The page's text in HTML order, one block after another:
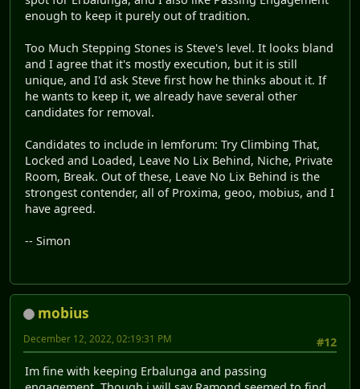
enough to keep it purely out of tradition.
Too Much Stepping Stones is Steve's level. It looks bland
and I agree that it's mostly execution, but it is still
unique, and I'd ask Steve first how he thinks about it. If
he wants to keep it, we already have several other
candidates for removal.
Candidates to include in lemforum: Try Climbing That,
Locked and Loaded, Leave No Lix Behind, Niche, Private
Room, Break. Out of these, Leave No Lix Behind is the
strongest contender, all of Proxima, geoo, mobius, and I
have agreed.
-- Simon
mobius
#12
December 12, 2022, 02:19:31 PM
Im fine with keeping Erbalunga and passing